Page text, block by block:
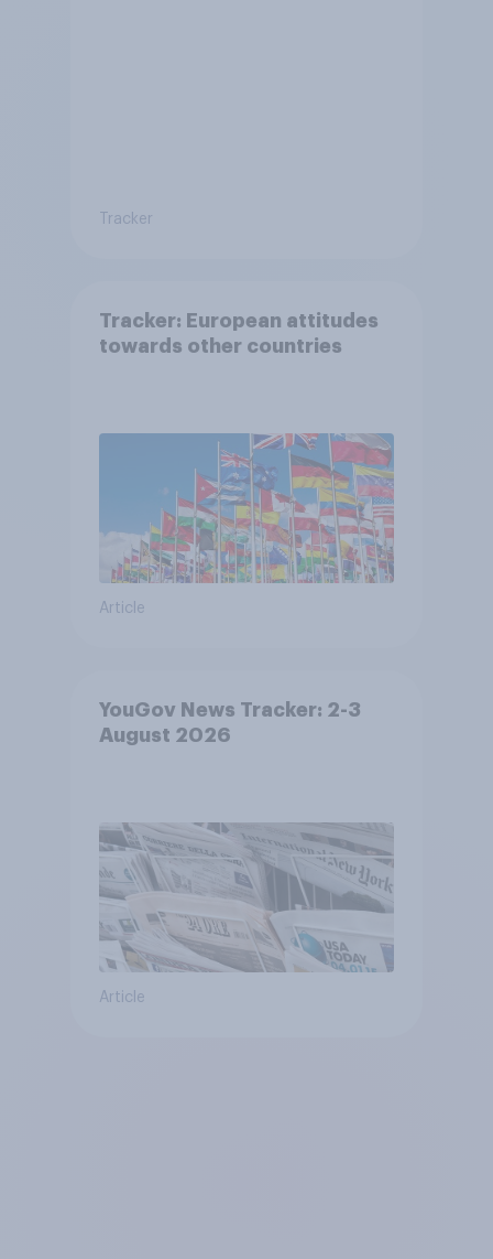
Tracker
Tracker: European attitudes
towards other countries
Article
YouGov News Tracker: 2-3
August 2026
Article